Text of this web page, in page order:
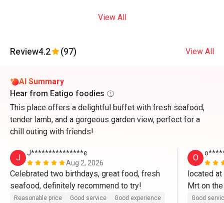
View All
Review4.2 (97) View All
AI Summary
Hear from Eatigo foodies
This place offers a delightful buffet with fresh seafood,
tender lamb, and a gorgeous garden view, perfect for a
chill outing with friends!
J
J***************e
Aug 2, 2026
Celebrated two birthdays, great food, fresh
Reasonable price Good service Good experience
O
located
Mrt on the
once
Good